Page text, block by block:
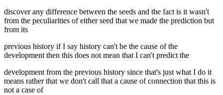
discover any difference between the seeds and the fact is it wasn't
from the peculiarities of either seed that we made the prediction but
from its
previous history if I say history can't be the cause of the
development then this does not mean that I can't predict the
development from the previous history since that's just what I do it
means rather that we don't call that a cause of connection that this is
not a case of